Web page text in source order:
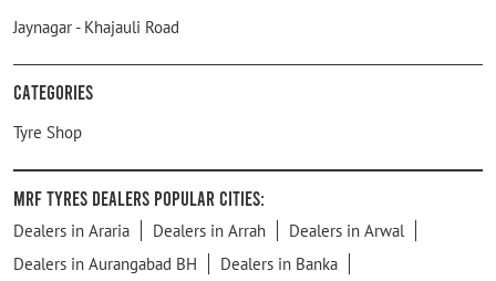
Jaynagar - Khajauli Road
Categories
Tyre Shop
MRF Tyres Dealers Popular Cities:
Dealers in Araria Dealers in Arrah
Dealers in Arwal
Dealers in Aurangabad BH
Dealers in Banka